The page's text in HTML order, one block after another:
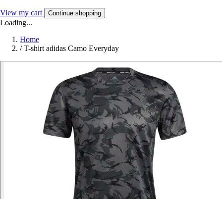
View my cart Continue shopping
Loading...
Home
/ T-shirt adidas Camo Everyday